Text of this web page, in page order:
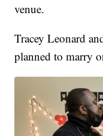
venue.
Tracey Leonard
planned to marry